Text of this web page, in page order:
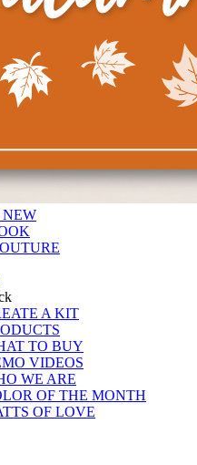
NEW
A KIT
TO BUY
VIDEOS
WE ARE
OF THE MONTH
OF LOVE